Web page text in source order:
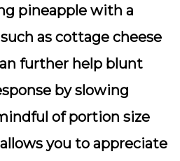
pineapple with a
as cottage cheese
further help blunt
by slowing
of portion size
you to appreciate